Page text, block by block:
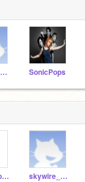
MyRedNeptune SonicPops
Bluestribute skywire_man